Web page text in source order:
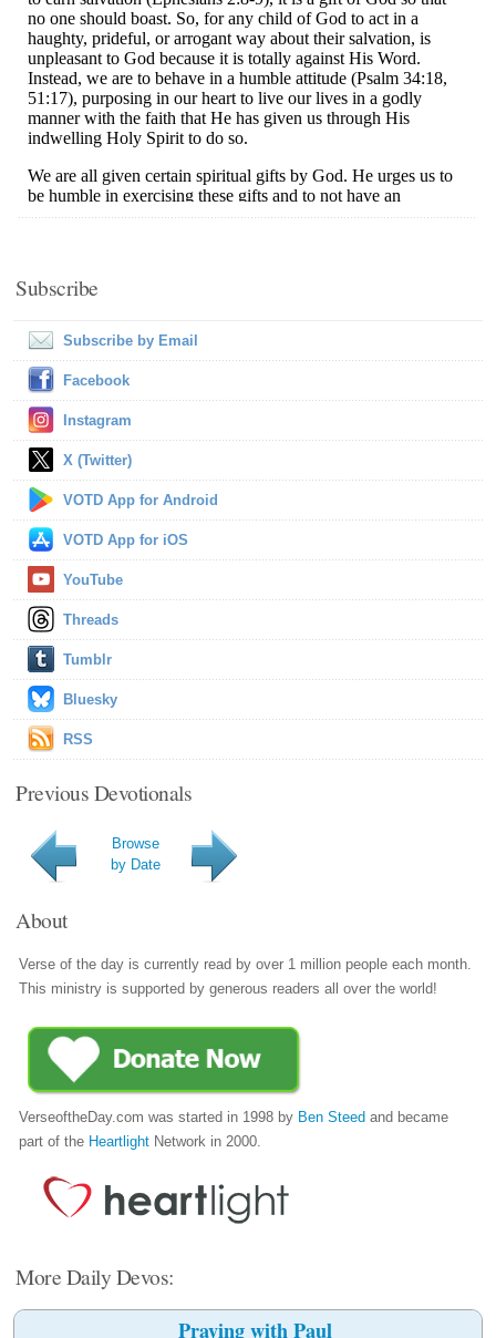
Subscribe
Subscribe by Email
Facebook
Instagram
X (Twitter)
VOTD App for Android
VOTD App for iOS
YouTube
Threads
Tumblr
Bluesky
RSS
Previous Devotionals
Browse
by Date
About
Verse of the day is currently read by over 1 million people each month.
This ministry is supported by generous readers all over the world!
VerseoftheDay.com was started in 1998 by Ben Steed and became
part of the Heartlight Network in 2000.
More Daily Devos:
Praying with Paul